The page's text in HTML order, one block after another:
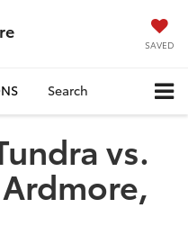
SAVED
Search
vs.